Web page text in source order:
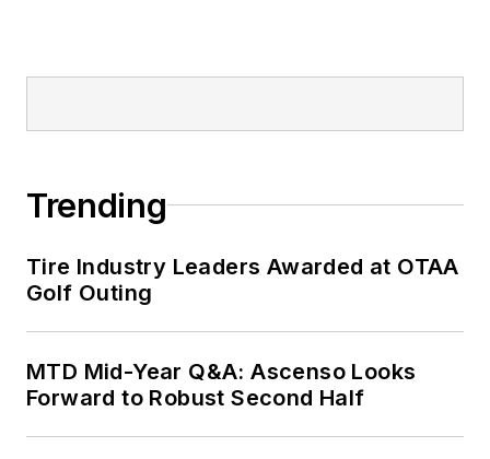
Trending
Tire Industry Leaders Awarded at OTAA
Golf Outing
MTD Mid-Year Q&A: Ascenso Looks
Forward to Robust Second Half